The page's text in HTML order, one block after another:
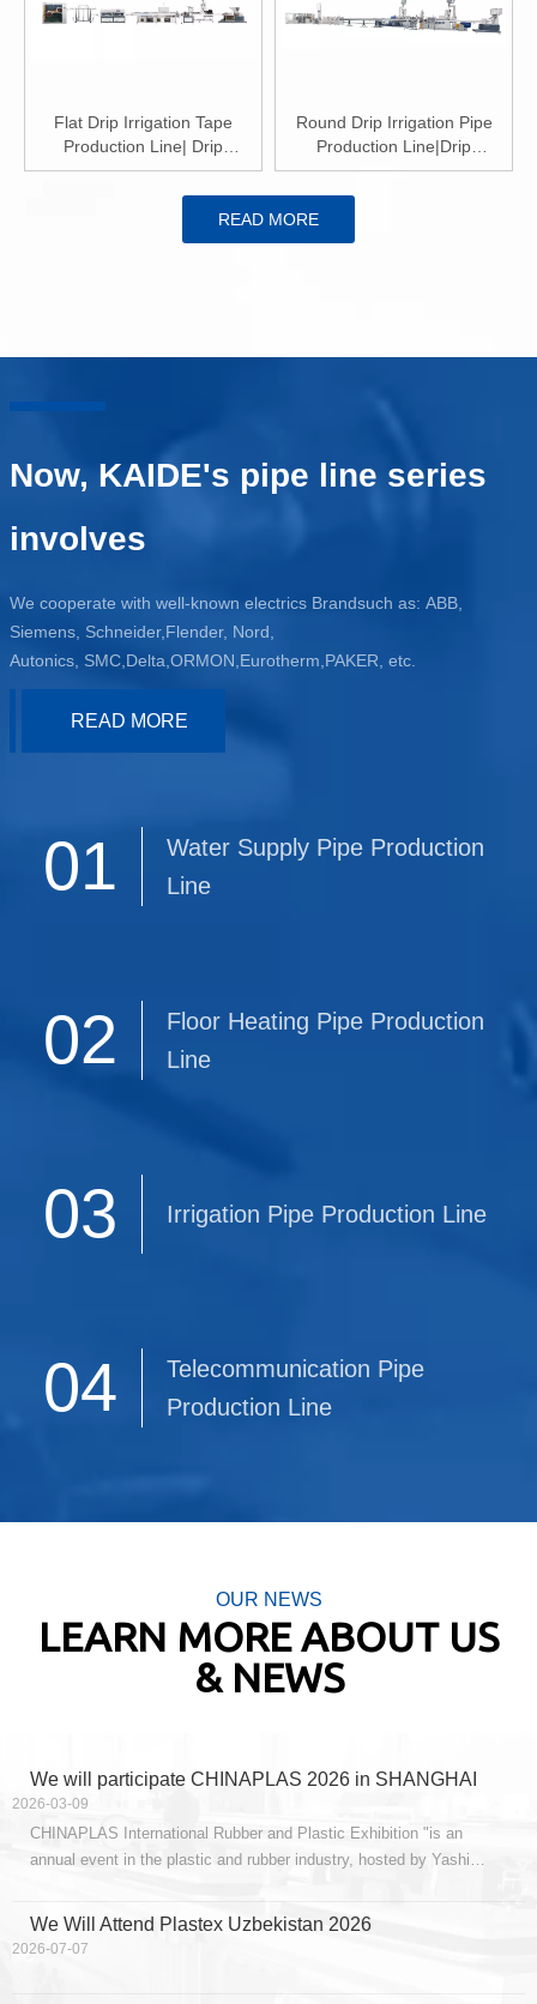
Flat Drip Irrigation Tape
Production Line| Drip
Irrigation Tape Extrusion Line
Round Drip Irrigation Pipe
Production Line|Drip
Irrigation Pipe Extrusion Line
READ MORE
Now, KAIDE's pipe line series
involves
We cooperate with well-known electrics Brandsuch as: ABB,
Siemens, Schneider,Flender, Nord,
Autonics, SMC,Delta,ORMON,Eurotherm,PAKER, etc.
READ MORE
01
Water Supply Pipe Production
Line
02
Floor Heating Pipe Production
Line
03 Irrigation Pipe Production Line
04
Telecommunication Pipe
Production Line
OUR NEWS
LEARN MORE ABOUT US
& NEWS
We will participate CHINAPLAS 2026 in SHANGHAI
2026-03-09
CHINAPLAS International Rubber and Plastic Exhibition "is an
annual event in the plastic and rubber industry, hosted by Yashi
We Will Attend Plastex Uzbekistan 2026
2026-07-07